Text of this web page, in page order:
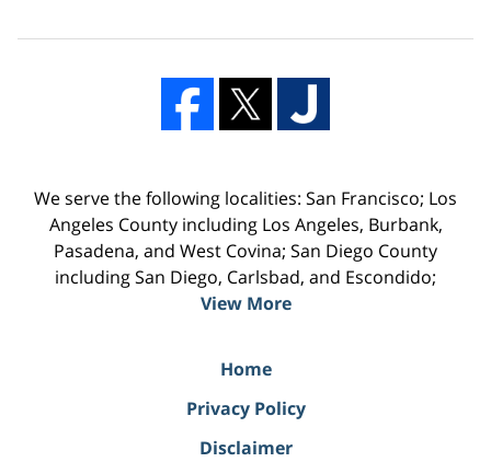
We serve the following localities: San Francisco; Los
Angeles County including Los Angeles, Burbank,
Pasadena, and West Covina; San Diego County
including San Diego, Carlsbad, and Escondido;
View More
Home
Privacy Policy
Disclaimer